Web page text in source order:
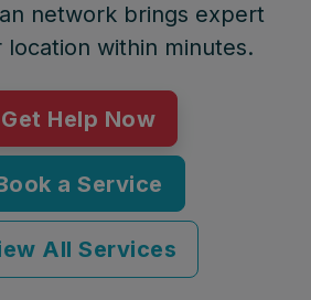
network brings expert
within minutes.
Help Now
a Service
All Services